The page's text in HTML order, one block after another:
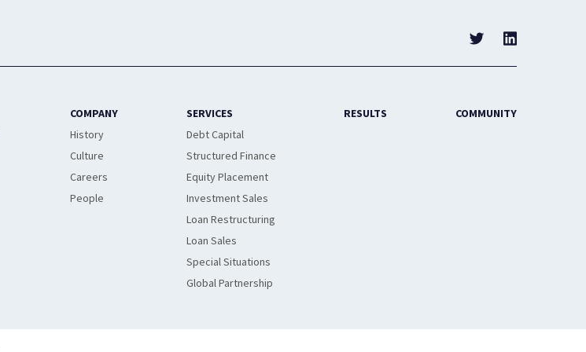
COMPANY
History
Culture
Careers
People
SERVICES
Debt Capital
Structured Finance
Equity Placement
Investment Sales
Loan Restructuring
Loan Sales
Special Situations
Global Partnership
RESULTS COMMUNITY